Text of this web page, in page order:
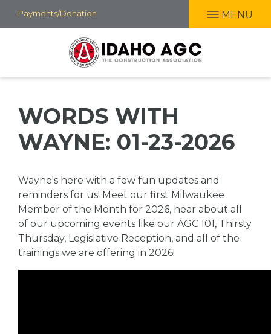
Payments/Donation MENU
WORDS WITH
WAYNE: 01-23-2026
Wayne's here with a few fun updates and
reminders for us! Meet our first Milwaukee
Member of the Month for 2026, hear about all
of our upcoming events like our AGC 101, Thirsty
Thursday, Legislative Reception, and all of the
trainings we are offering in 2026!